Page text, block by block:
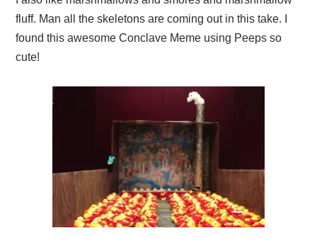
fluff. Man all the skeletons are coming out in this take. I
found this awesome Conclave Meme using Peeps so
cute!